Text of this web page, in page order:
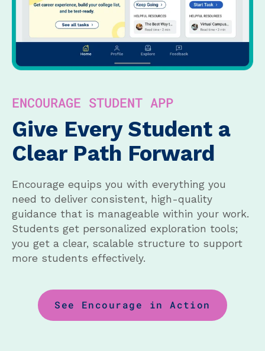
ENCOURAGE STUDENT APP
Give Every Student a
Clear Path Forward
Encourage equips you with everything you
need to deliver consistent, high-quality
guidance that is manageable within your work.
Students get personalized exploration tools;
you get a clear, scalable structure to support
more students effectively.
See Encourage in Action